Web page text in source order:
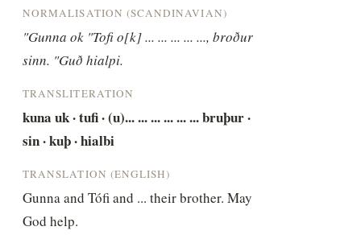
NORMALISATION (SCANDINAVIAN)
"Gunna ok "Tofi o[k] ... ... ... ... ..., broður
sinn. "Guð hialpi.
TRANSLITERATION
kuna uk · tufi · (u)... ... ... ... ... ... bruþur ·
sin · kuþ · hialbi
TRANSLATION (ENGLISH)
Gunna and Tófi and ... their brother. May
God help.